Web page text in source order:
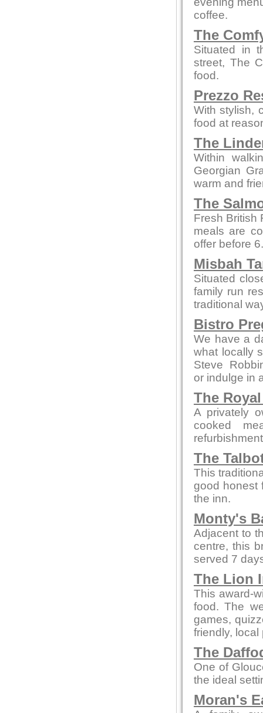
coffee.
The
Situated in
street, The
food.
Prezzo
With stylish,
food at
The
Within
Georgian
warm and
The
Fresh British
meals are
offer before
Misbah
Situated
family run
traditional
Bistro
We have a
what locally
Steve
or indulge in
The
A privately
cooked
The
This
good honest
the inn.
Monty's
Adjacent to
centre, this
served 7
The Lion
This award-
food. The
games,
friendly, local
The
One of
the ideal
Moran's